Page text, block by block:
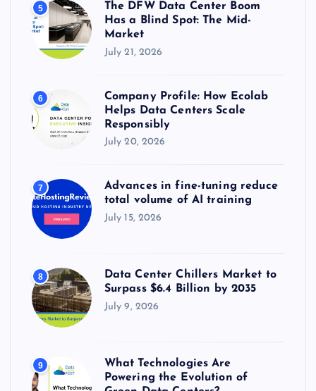
5
The DFW Data Center Boom
Has a Blind Spot: The Mid-
Market
July 21, 2026
6
Company Profile: How Ecolab
Helps Data Centers Scale
Responsibly
July 20, 2026
7
Advances in fine-tuning reduce
total volume of AI training
July 15, 2026
8
Data Center Chillers Market to
Surpass $6.4 Billion by 2035
July 9, 2026
9
What Technologies Are
Powering the Evolution of